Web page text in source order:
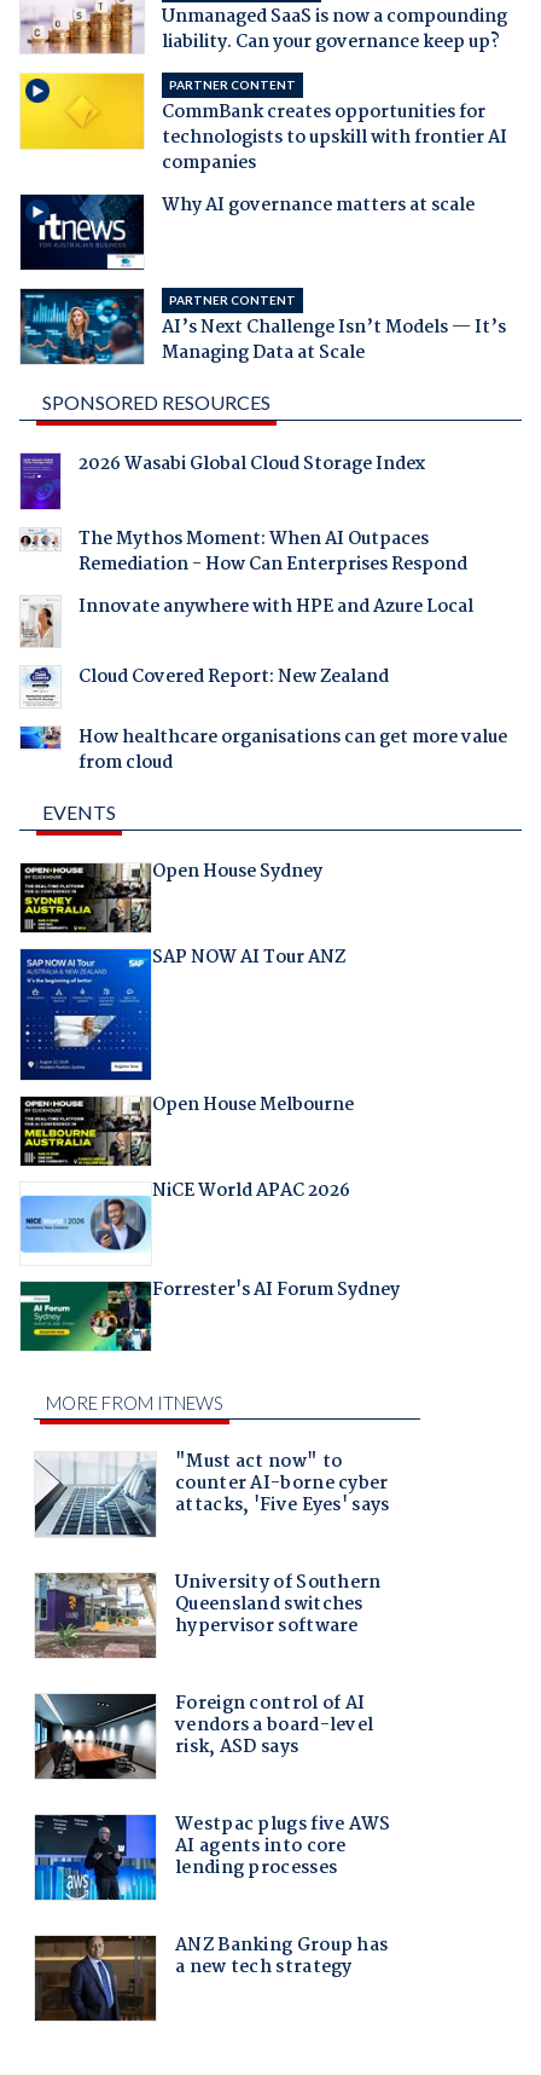
Unmanaged SaaS is now a compounding
liability. Can your governance keep up?
PARTNER CONTENT
CommBank creates opportunities for
technologists to upskill with frontier AI
companies
Why AI governance matters at scale
PARTNER CONTENT
AI’s Next Challenge Isn’t Models — It’s
Managing Data at Scale
SPONSORED RESOURCES
2026 Wasabi Global Cloud Storage Index
The Mythos Moment: When AI Outpaces
Remediation - How Can Enterprises Respond
Innovate anywhere with HPE and Azure Local
Cloud Covered Report: New Zealand
How healthcare organisations can get more value
from cloud
EVENTS
Open House Sydney
SAP NOW AI Tour ANZ
Open House Melbourne
NiCE World APAC 2026
Forrester's AI Forum Sydney